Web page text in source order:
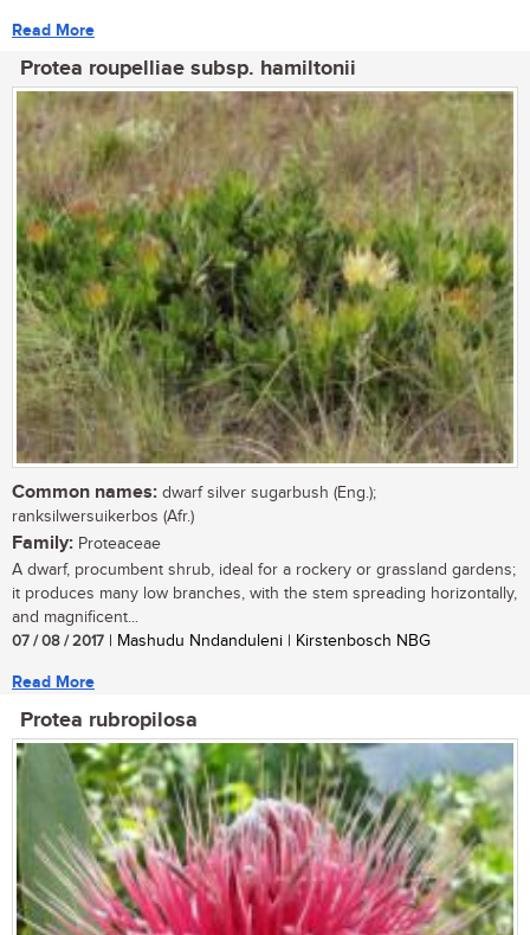
Read More
Protea roupelliae subsp. hamiltonii
Common names: dwarf silver sugarbush (Eng.);
ranksilwersuikerbos (Afr.)
Family: Proteaceae
A dwarf, procumbent shrub, ideal for a rockery or grassland gardens;
it produces many low branches, with the stem spreading horizontally,
and magnificent...
07 / 08 / 2017 | Mashudu Nndanduleni | Kirstenbosch NBG
Read More
Protea rubropilosa